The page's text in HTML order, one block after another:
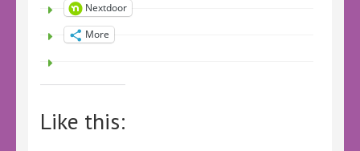
Nextdoor
More
Like this: